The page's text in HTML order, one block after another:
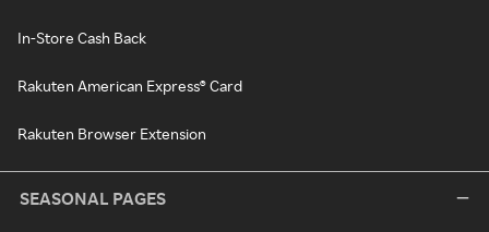
In-Store Cash Back
Rakuten American Express® Card
Rakuten Browser Extension
SEASONAL PAGES